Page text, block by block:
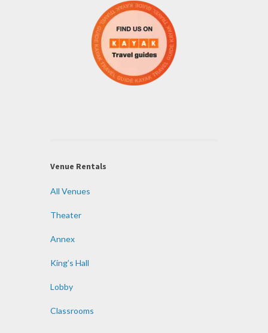
Venue Rentals
All Venues
Theater
Annex
King’s Hall
Lobby
Classrooms